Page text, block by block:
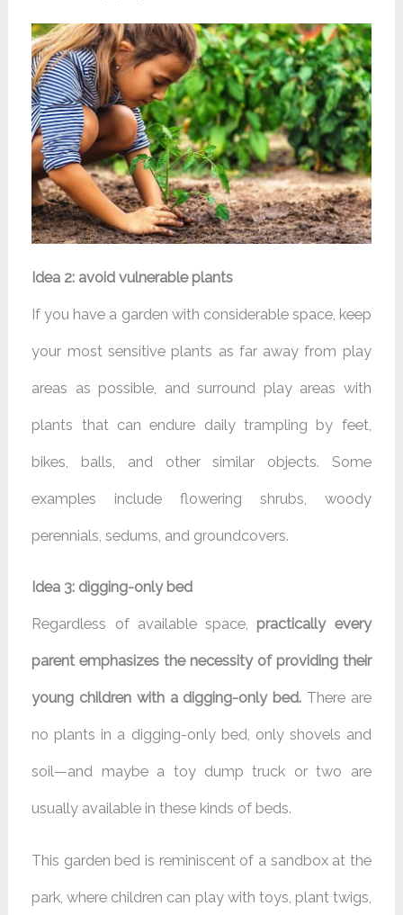
Idea 2: avoid vulnerable plants
If you have a garden with considerable space, keep
your most sensitive plants as far away from play
areas as possible, and surround play areas with
plants that can endure daily trampling by feet,
bikes, balls, and other similar objects. Some
examples include flowering shrubs, woody
perennials, sedums, and groundcovers.
Idea 3: digging-only bed
Regardless of available space, practically every
parent emphasizes the necessity of providing their
young children with a digging-only bed. There are
no plants in a digging-only bed, only shovels and
soil—and maybe a toy dump truck or two are
usually available in these kinds of beds.
This garden bed is reminiscent of a sandbox at the
park, where children can play with toys, plant twigs,